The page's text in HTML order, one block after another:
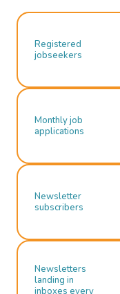
Registered
jobseekers
Monthly job
applications
Newsletter
subscribers
Newsletters
landing in
inboxes every